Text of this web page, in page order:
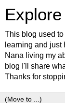
This blog used
learning and just
Nana living my
blog I'll share
Thanks for